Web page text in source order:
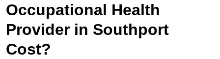
Occupational Health
Provider in Southport
Cost?